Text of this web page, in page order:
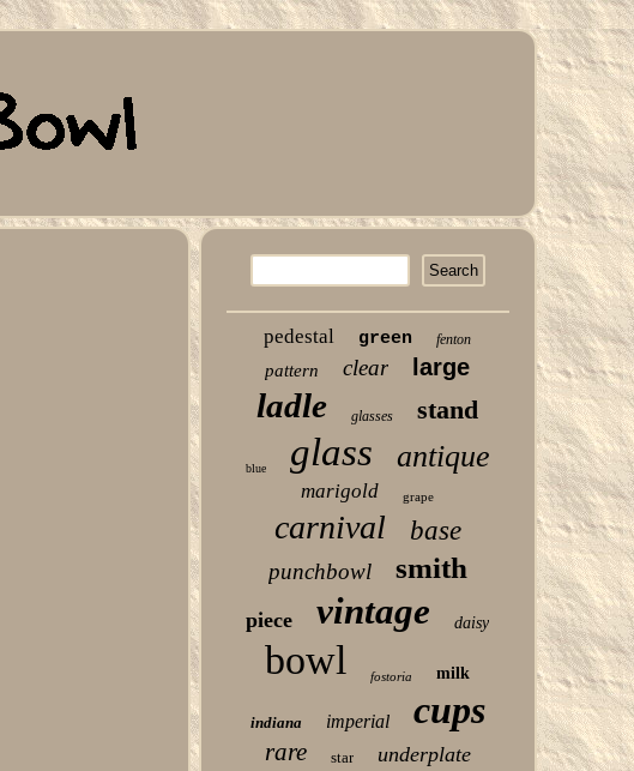
pedestal green fenton
pattern clear large
ladle glasses stand
blue glass antique
marigold grape
carnival base
punchbowl smith
piece vintage daisy
bowl fostoria milk
indiana imperial cups
rare star underplate